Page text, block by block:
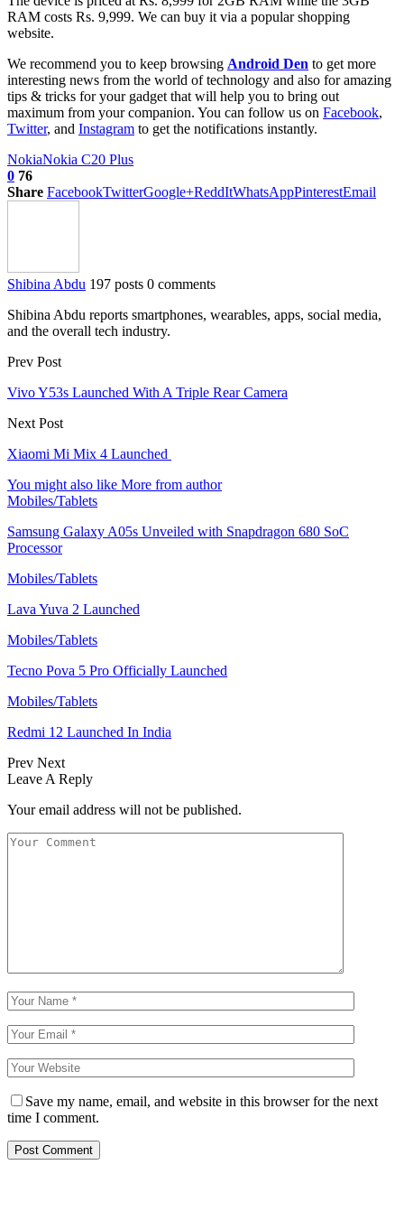
RAM costs Rs. 9,999. We can buy it via a popular shopping
website.
We recommend you to keep browsing Android Den to get more
interesting news from the world of technology and also for amazing
tips & tricks for your gadget that will help you to bring out
maximum from your companion. You can follow us on Facebook,
Twitter, and Instagram to get the notifications instantly.
NokiaNokia C20 Plus
0 76
Share FacebookTwitterGoogle+ReddItWhatsAppPinterestEmail
Shibina Abdu 197 posts 0 comments
Shibina Abdu reports smartphones, wearables, apps, social media,
and the overall tech industry.
Prev Post
Vivo Y53s Launched With A Triple Rear Camera
Next Post
Xiaomi Mi Mix 4 Launched
You might also like More from author
Mobiles/Tablets
Samsung Galaxy A05s Unveiled with Snapdragon 680 SoC
Processor
Mobiles/Tablets
Lava Yuva 2 Launched
Mobiles/Tablets
Tecno Pova 5 Pro Officially Launched
Mobiles/Tablets
Redmi 12 Launched In India
Prev Next
Leave A Reply
Your email address will not be published.
Save my name, email, and website in this browser for the next
time I comment.